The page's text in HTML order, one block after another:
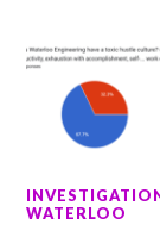
WATERLOO